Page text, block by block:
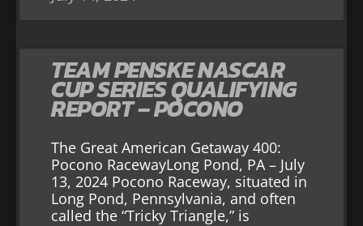
TEAM PENSKE NASCAR
CUP SERIES QUALIFYING
REPORT – POCONO
The Great American Getaway 400:
Pocono RacewayLong Pond, PA – July
13, 2024 Pocono Raceway, situated in
Long Pond, Pennsylvania, and often
called the “Tricky Triangle,” is